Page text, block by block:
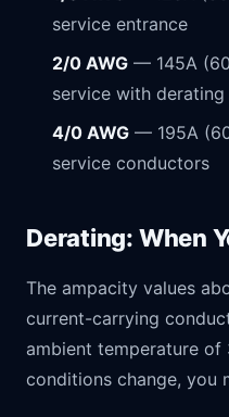
service entrance
2/0 AWG — 145A
service with derating
4/0 AWG — 195A
service conductors
Derating: When
The ampacity values
current-carrying
ambient temperature of
conditions change, you